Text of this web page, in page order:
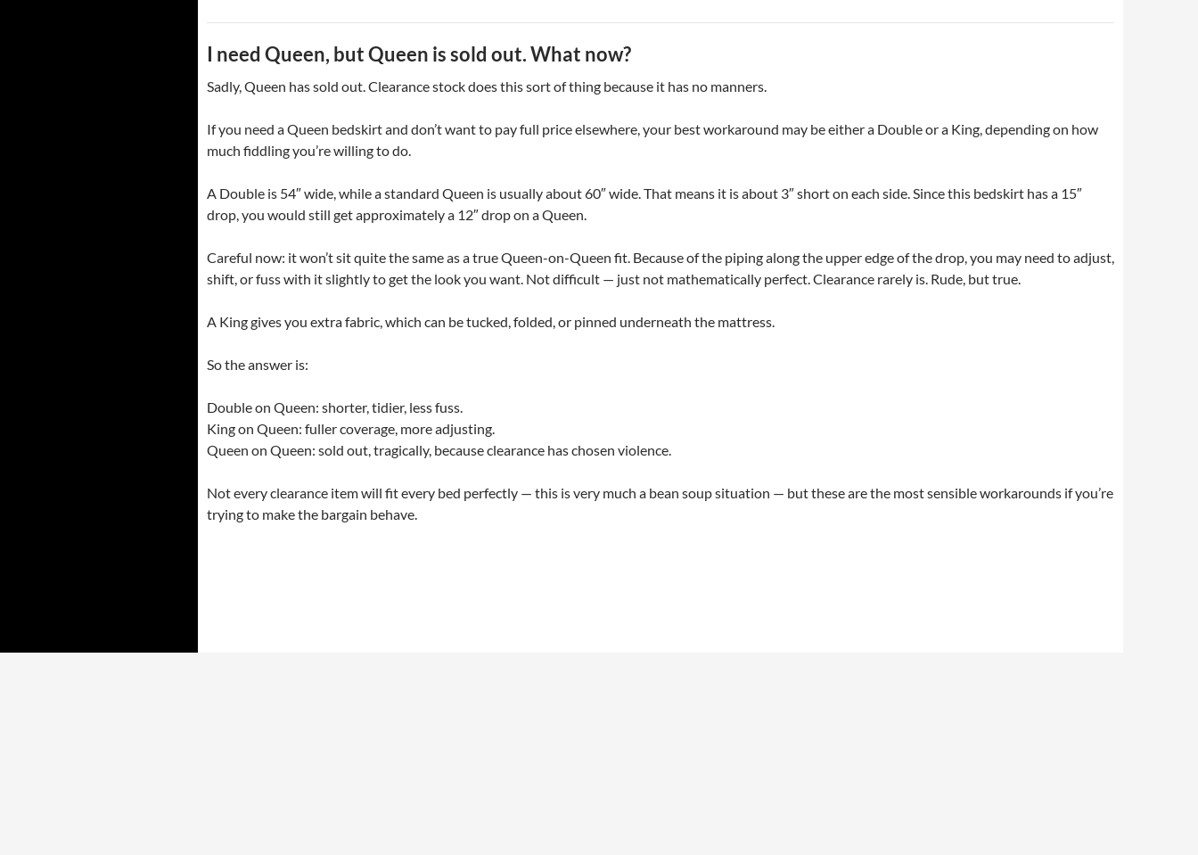
I need Queen, but Queen is sold out. What now?
Sadly, Queen has sold out. Clearance stock does this sort of thing because it has no manners.
If you need a Queen bedskirt and don’t want to pay full price elsewhere, your best workaround may be either a Double or a King, depending on how
much fiddling you’re willing to do.
A Double is 54″ wide, while a standard Queen is usually about 60″ wide. That means it is about 3″ short on each side. Since this bedskirt has a 15″
drop, you would still get approximately a 12″ drop on a Queen.
Careful now: it won’t sit quite the same as a true Queen-on-Queen fit. Because of the piping along the upper edge of the drop, you may need to adjust,
shift, or fuss with it slightly to get the look you want. Not difficult — just not mathematically perfect. Clearance rarely is. Rude, but true.
A King gives you extra fabric, which can be tucked, folded, or pinned underneath the mattress.
So the answer is:
Double on Queen: shorter, tidier, less fuss.
King on Queen: fuller coverage, more adjusting.
Queen on Queen: sold out, tragically, because clearance has chosen violence.
Not every clearance item will fit every bed perfectly — this is very much a bean soup situation — but these are the most sensible workarounds if you’re
trying to make the bargain behave.